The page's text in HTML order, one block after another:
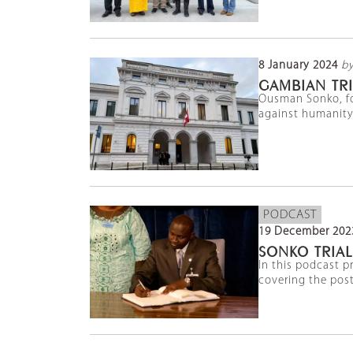
8 January 2024
GAMBIAN
Ousman Sonko,
against
PODCAST
19 December
SONKO
In this podcast
covering the